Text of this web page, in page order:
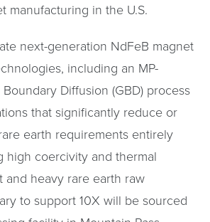
manufacturing in the U.S.
next-generation NdFeB magnet
including an MP-
Diffusion (GBD) process
that significantly reduce or
earth requirements entirely
high coercivity and thermal
and heavy rare earth raw
to support 10X will be sourced